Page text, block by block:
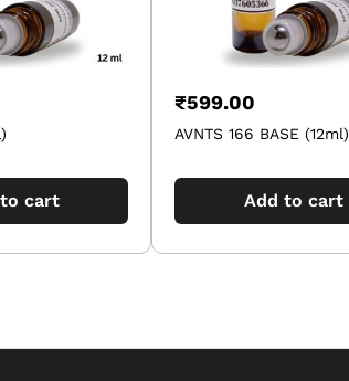
cart
₹599.00
AVNTS 166 BASE (12ml)
Add to cart